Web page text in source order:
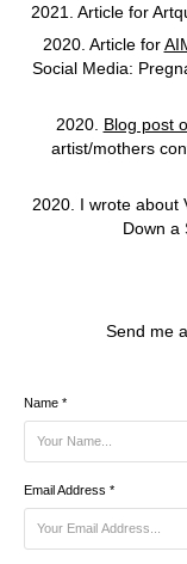
2021. Article for
2020. Article for
Social Media:
2020. Blog post
artist/mothers
2020. I wrote about
Down a
Send me
Name *
Email Address *